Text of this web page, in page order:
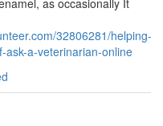
as occasionally It
32806281/helping-
ask-a-veterinarian-online